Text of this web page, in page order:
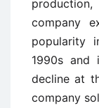
production,
company
popularity
1990s
decline at
company